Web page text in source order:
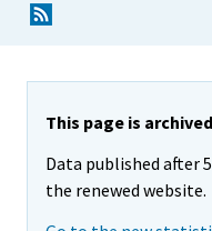
This page is
Data published after
the renewed website.